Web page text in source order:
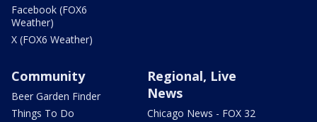
Facebook (FOX6
Weather)
X (FOX6 Weather)
Community
Beer Garden Finder
Things To Do
Regional, Live
News
Chicago News - FOX 32